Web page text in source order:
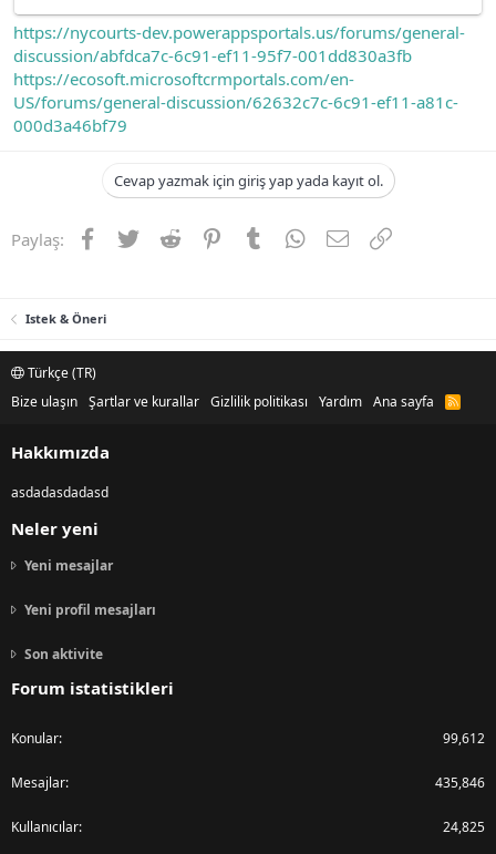
https://nycourts-dev.powerappsportals.us/forums/general-
discussion/abfdca7c-6c91-ef11-95f7-001dd830a3fb
https://ecosoft.microsoftcrmportals.com/en-
US/forums/general-discussion/62632c7c-6c91-ef11-a81c-
000d3a46bf79
Cevap yazmak için giriş yap yada kayıt ol.
Paylaş: Facebook
TwitterReddit PinterestTumblrWhatsApp
E-postaLink
Istek & Öneri
Türkçe (TR)
Bize ulaşın Şartlar ve kurallar Gizlilik politikası Yardım Ana sayfa
R
S
Hakkımızda
asdadasdadasd
Neler yeni
Yeni mesajlar
Yeni profil mesajları
Son aktivite
Forum istatistikleri
Konular 99,612
Mesajlar 435,846
Kullanıcılar 24,825